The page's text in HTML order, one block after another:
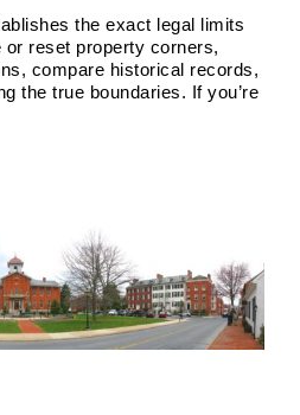
the exact legal limits
reset property corners,
compare historical records,
the true boundaries. If you’re
Survey Types